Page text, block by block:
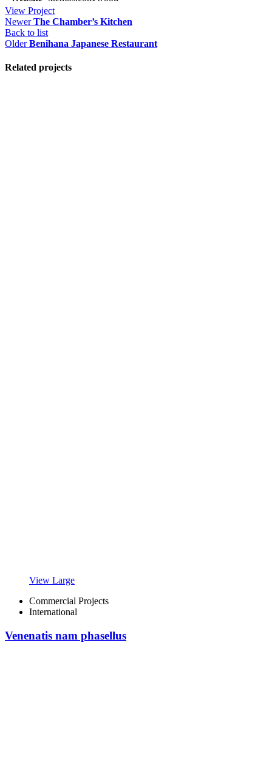
View Project
Newer The Chamber’s Kitchen
Back to list
Older Benihana Japanese Restaurant
Related projects
View Large
Commercial Projects
International
Venenatis nam phasellus